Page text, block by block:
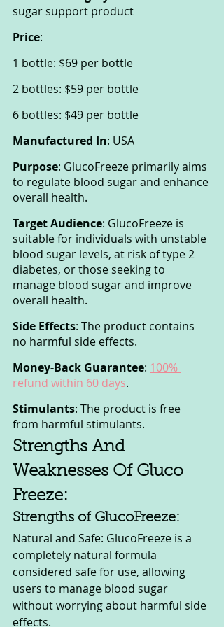
sugar support product
Price:
1 bottle: $69 per bottle
2 bottles: $59 per bottle
6 bottles: $49 per bottle
Manufactured In: USA
Purpose: GlucoFreeze primarily aims
to regulate blood sugar and enhance
overall health.
Target Audience: GlucoFreeze is
suitable for individuals with unstable
blood sugar levels, at risk of type 2
diabetes, or those seeking to
manage blood sugar and improve
overall health.
Side Effects: The product contains
no harmful side effects.
Money-Back Guarantee: 100%
refund within 60 days.
Stimulants: The product is free
from harmful stimulants.
Strengths And
Weaknesses Of Gluco
Freeze:
Strengths of GlucoFreeze:
Natural and Safe: GlucoFreeze is a
completely natural formula
considered safe for use, allowing
users to manage blood sugar
without worrying about harmful side
effects.